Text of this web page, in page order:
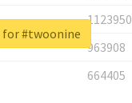
1123950
963908
664405
#twoonine